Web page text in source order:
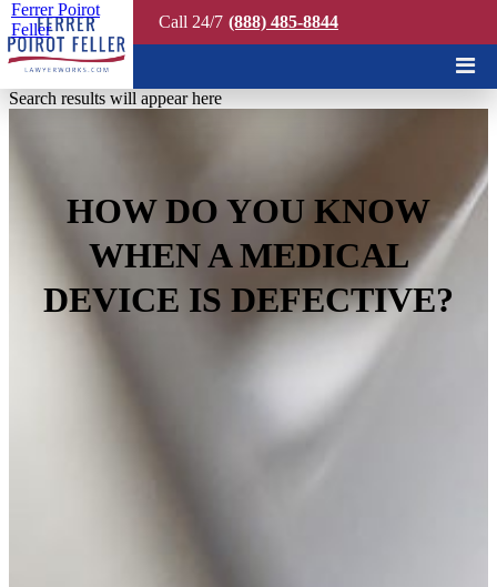
Quick Search
Search results will appear here
Call 24/7 (888) 485-8844
Ferrer Poirot
Feller
HOW DO YOU KNOW
WHEN A MEDICAL
DEVICE IS DEFECTIVE?